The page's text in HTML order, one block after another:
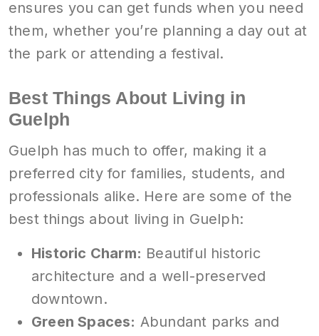
ensures you can get funds when you need
them, whether you’re planning a day out at
the park or attending a festival.
Best Things About Living in
Guelph
Guelph has much to offer, making it a
preferred city for families, students, and
professionals alike. Here are some of the
best things about living in Guelph:
Historic Charm: Beautiful historic
architecture and a well-preserved
downtown.
Green Spaces: Abundant parks and